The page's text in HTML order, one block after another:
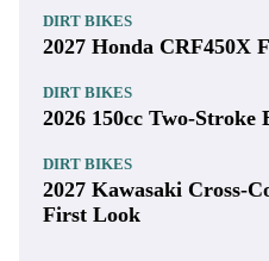
DIRT BIKES
2027 Honda CRF450X
DIRT BIKES
2026 150cc Two-Stroke
DIRT BIKES
2027 Kawasaki Cross-
First Look